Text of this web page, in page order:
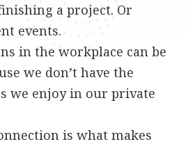
a project. Or
events.
in the workplace can be
we don’t have the
we enjoy in our private
is what makes